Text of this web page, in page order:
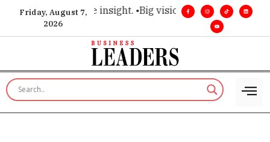
Friday, August 7,
2026
for executive insight. •Big vision. Real influence. •